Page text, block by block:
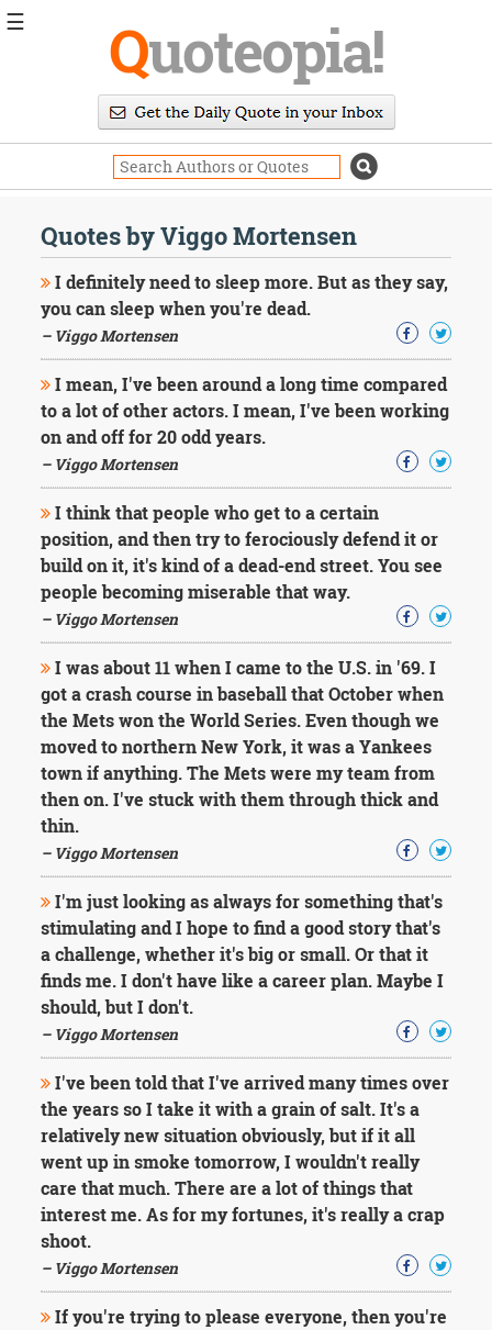
Quoteopia!
Quotes by Viggo Mortensen
I definitely need to sleep more. But as they say,
you can sleep when you're dead.
– Viggo Mortensen
I mean, I've been around a long time compared
to a lot of other actors. I mean, I've been working
on and off for 20 odd years.
– Viggo Mortensen
I think that people who get to a certain
position, and then try to ferociously defend it or
build on it, it's kind of a dead-end street. You see
people becoming miserable that way.
– Viggo Mortensen
I was about 11 when I came to the U.S. in '69. I
got a crash course in baseball that October when
the Mets won the World Series. Even though we
moved to northern New York, it was a Yankees
town if anything. The Mets were my team from
then on. I've stuck with them through thick and
thin.
– Viggo Mortensen
I'm just looking as always for something that's
stimulating and I hope to find a good story that's
a challenge, whether it's big or small. Or that it
finds me. I don't have like a career plan. Maybe I
should, but I don't.
– Viggo Mortensen
I've been told that I've arrived many times over
the years so I take it with a grain of salt. It's a
relatively new situation obviously, but if it all
went up in smoke tomorrow, I wouldn't really
care that much. There are a lot of things that
interest me. As for my fortunes, it's really a crap
shoot.
– Viggo Mortensen
If you're trying to please everyone, then you're
☰
Daily
Image
Quotes
Moving
On
Life
Education
Change
Motivational
Health
Death
Character
Success
Business
Friendship
Mark
Twain
Oscar
George
Washington
Sir
Winston
Churchill
Albert
Einstein
Fyodor
Dostoevsky
Woody
Allen
Robert
Frost